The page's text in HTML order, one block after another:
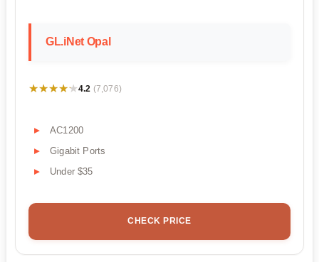
GL.iNet Opal
★★★★★
★★★★★4.2 (7,076)
AC1200
Gigabit Ports
Under $35
CHECK PRICE